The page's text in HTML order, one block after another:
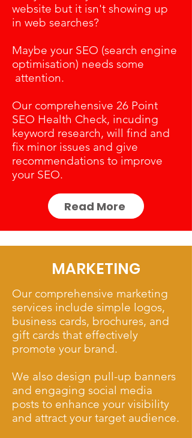
website but it isn't showing up
in web searches?
Maybe your SEO (search engine
optimisation) needs some
attention.
Our comprehensive 26 Point
SEO Health Check, incuding
keyword research, will find and
fix minor issues and give
recommendations to improve
your SEO.
Read More
MARKETING
Our comprehensive marketing
services include simple logos,
business cards, brochures, and
gift cards that effectively
promote your brand.
We also design pull-up banners
and engaging social media
posts to enhance your visibility
and attract your target audience.